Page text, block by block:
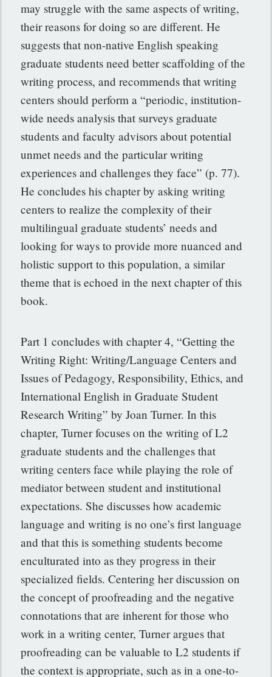
may struggle with the same aspects of writing,
their reasons for doing so are different. He
suggests that non-native English speaking
graduate students need better scaffolding of the
writing process, and recommends that writing
centers should perform a “periodic, institution-
wide needs analysis that surveys graduate
students and faculty advisors about potential
unmet needs and the particular writing
experiences and challenges they face” (p. 77).
He concludes his chapter by asking writing
centers to realize the complexity of their
multilingual graduate students’ needs and
looking for ways to provide more nuanced and
holistic support to this population, a similar
theme that is echoed in the next chapter of this
book.
Part 1 concludes with chapter 4, “Getting the
Writing Right: Writing/Language Centers and
Issues of Pedagogy, Responsibility, Ethics, and
International English in Graduate Student
Research Writing” by Joan Turner. In this
chapter, Turner focuses on the writing of L2
graduate students and the challenges that
writing centers face while playing the role of
mediator between student and institutional
expectations. She discusses how academic
language and writing is no one’s first language
and that this is something students become
enculturated into as they progress in their
specialized fields. Centering her discussion on
the concept of proofreading and the negative
connotations that are inherent for those who
work in a writing center, Turner argues that
proofreading can be valuable to L2 students if
the context is appropriate, such as in a one-to-